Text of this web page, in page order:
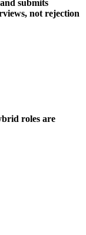
submits
not rejection
roles are